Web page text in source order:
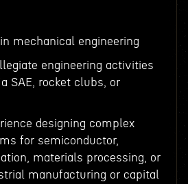
in mechanical engineering
engineering activities
SAE, rocket clubs, or
designing complex
for semiconductor,
materials processing, or
manufacturing or capital